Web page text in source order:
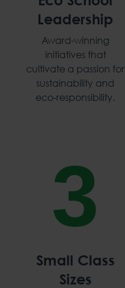
Leadership
Award-winning
initiatives that
cultivate a passion for
sustainability and
eco-responsibility.
3
Small Class
Sizes